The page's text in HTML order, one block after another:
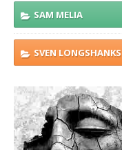
SAM MELIA
SVEN LONGSHANKS